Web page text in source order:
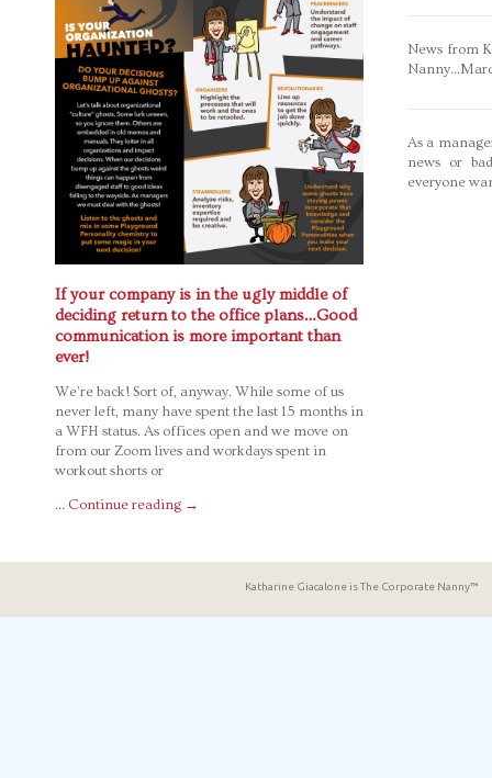
If your company is in the ugly middle of
deciding return to the office plans…Good
communication is more important than
ever!
We’re back! Sort of, anyway. While some of us
never left, many have spent the last 15 months in
a WFH status. As offices open and we move on
from our Zoom lives and workdays spent in
workout shorts or
… Continue reading →
News from
As a
news or
everyone
Katharine Giacalone is The Corporate Nanny™